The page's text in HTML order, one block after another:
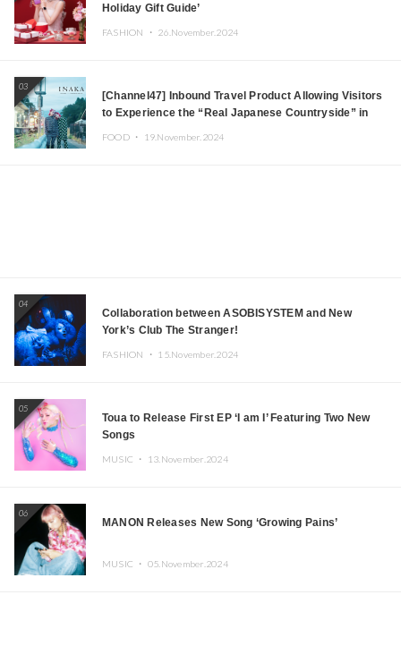
Holiday Gift Guide’
FASHION ・ 26.November.2024
03
[Channel47] Inbound Travel Product Allowing Visitors
to Experience the “Real Japanese Countryside” in
FOOD ・ 19.November.2024
04
Collaboration between ASOBISYSTEM and New
York’s Club The Stranger!
FASHION ・ 15.November.2024
05
Toua to Release First EP ‘I am I’ Featuring Two New
Songs
MUSIC ・ 13.November.2024
06
MANON Releases New Song ‘Growing Pains’
MUSIC ・ 05.November.2024